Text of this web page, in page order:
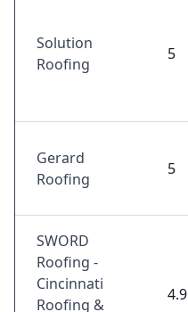
Solution
Roofing
5
Gerard
Roofing
5
SWORD
Roofing -
Cincinnati
Roofing &
4.9